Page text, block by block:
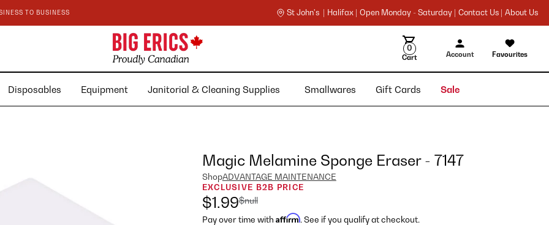
TO BUSINESS St John's | Halifax | Open Monday - Saturday | Contact Us | About Us
0
Cart Account Favourites
Disposables Equipment Janitorial & Cleaning Supplies Smallwares Gift Cards Sale
Magic Melamine Sponge Eraser - 7147
ShopADVANTAGE MAINTENANCE
EXCLUSIVE B2B PRICE
$1.99$null
Pay over time with Affirm. See if you qualify at checkout.